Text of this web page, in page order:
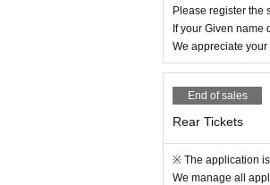
Please register the
If your Given name
We appreciate
End of sales
Rear Tickets
※ The application
We manage all